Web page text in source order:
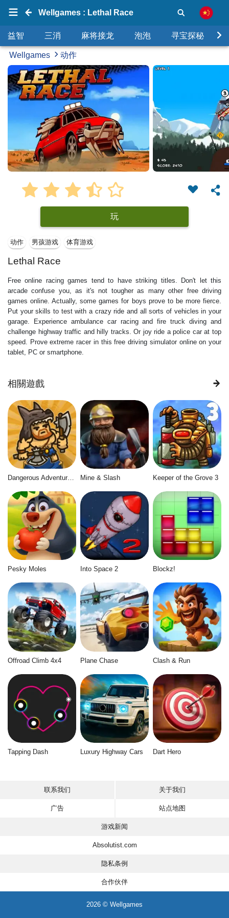
Wellgames : Lethal Race
益智 三消 麻将接龙 泡泡 寻宝探秘
Wellgames 动作
玩
动作 男孩游戏 体育游戏
Lethal Race
Free online racing games tend to have striking titles. Don't let this
arcade confuse you, as it's not tougher as many other free driving
games online. Actually, some games for boys prove to be more fierce.
Put your skills to test with a crazy ride and all sorts of vehicles in your
garage. Experience ambulance car racing and fire truck diving and
challenge highway traffic and hilly tracks. Or joy ride a police car at top
speed. Prove extreme racer in this free driving simulator online on your
tablet, PC or smartphone.
相關遊戲
Mine & Slash Keeper of the Grove 3
Pesky Moles Into Space 2 Blockz!
Offroad Climb 4x4 Plane Chase Clash & Run
Tapping Dash Luxury Highway Cars Dart Hero
联系我们 关于我们
广告 站点地图
游戏新闻
Absolutist.com
隐私条例
合作伙伴
2026 © Wellgames